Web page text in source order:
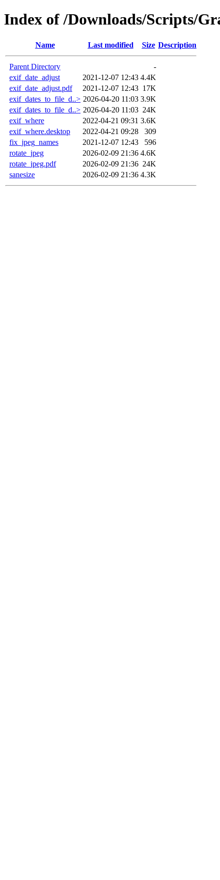
Index of /Downloads/Scripts/
Name Last modified Size Description
Parent Directory
-
exif_date_adjust
2021-12-07 12:43 4.4K
exif_date_adjust.pdf
2021-12-07 12:43 17K
exif_dates_to_file_d..> 2026-04-20 11:03 3.9K
exif_dates_to_file_d..> 2026-04-20 11:03 24K
exif_where
2022-04-21 09:31 3.6K
exif_where.desktop
2022-04-21 09:28
309
fix_jpeg_names
2021-12-07 12:43
596
rotate_jpeg
2026-02-09 21:36 4.6K
rotate_jpeg.pdf
2026-02-09 21:36 24K
sanesize
2026-02-09 21:36 4.3K